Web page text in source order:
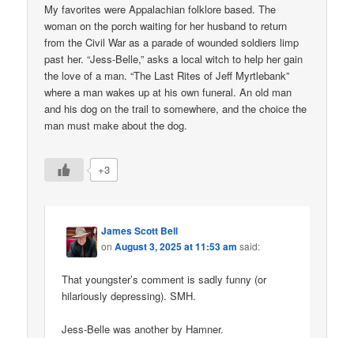
My favorites were Appalachian folklore based. The
woman on the porch waiting for her husband to return
from the Civil War as a parade of wounded soldiers limp
past her. “Jess-Belle,” asks a local witch to help her gain
the love of a man. “The Last Rites of Jeff Myrtlebank”
where a man wakes up at his own funeral. An old man
and his dog on the trail to somewhere, and the choice the
man must make about the dog.
+3
James Scott Bell
onAugust 3, 2025 at 11:53 am said:
That youngster’s comment is sadly funny (or
hilariously depressing). SMH.
Jess-Belle was another by Hamner.